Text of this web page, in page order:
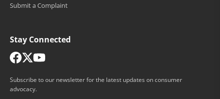
Submit a Complaint
Stay Connected
Subscribe to our newsletter for the latest updates on consumer
advocacy.